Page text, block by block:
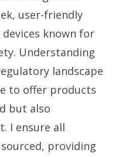
user-friendly
known for
Understanding
landscape
to offer products
but also
I ensure all
providing